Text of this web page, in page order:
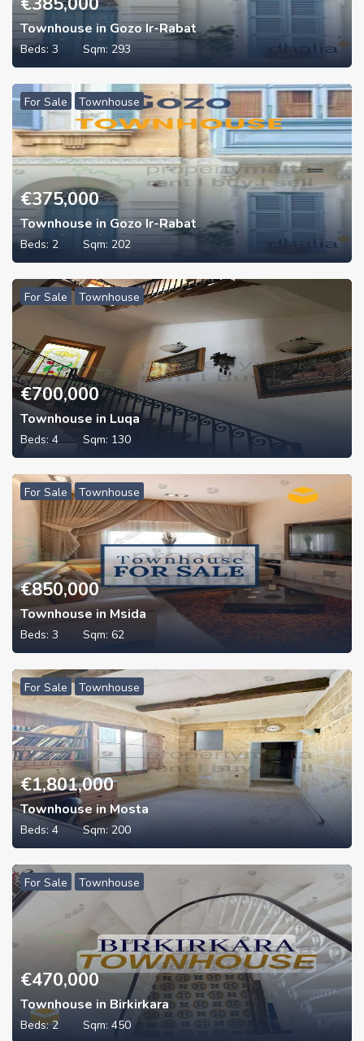
Townhouse in Gozo Ir-Rabat
Beds: 3 Sqm: 293
For Sale Townhouse
€375,000
Townhouse in Gozo Ir-Rabat
Beds: 2 Sqm: 202
For Sale Townhouse
€700,000
Townhouse in Luqa
Beds:4 Sqm: 130
For Sale Townhouse
€850,000
Townhouse in Msida
Beds: 3 Sqm: 62
For Sale Townhouse
€1,801,000
Townhouse in Mosta
Beds: 4 Sqm: 200
For Sale Townhouse
€470,000
Townhouse in Birkirkara
Beds:2 Sqm: 450